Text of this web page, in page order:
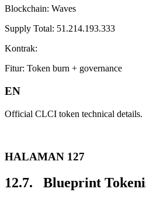
Blockchain: Waves
Supply Total: 51.214.193.333
Kontrak:
Fitur: Token burn + governance
EN
Official CLCI token technical details.
HALAMAN 127
12.7. Blueprint